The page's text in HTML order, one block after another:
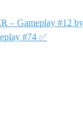
– Gameplay #12
#74 ✅